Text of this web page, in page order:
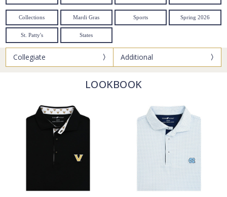
Collections Mardi Gras Sports Spring 2026
St. Patty's States
Collegiate Additional
LOOKBOOK